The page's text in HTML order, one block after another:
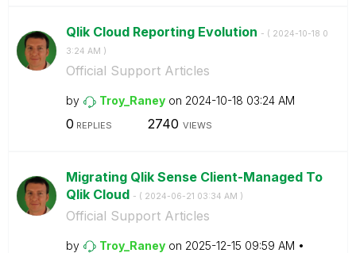
Qlik Cloud Reporting Evolution - ( ‎2024-10-18 0
3:24 AM )
Official Support Articles
by Troy_Raney on ‎2024-10-18 03:24 AM
0 REPLIES 2740 VIEWS
Migrating Qlik Sense Client-Managed To
Qlik Cloud - ( ‎2024-06-21 03:34 AM )
Official Support Articles
by Troy_Raney on ‎2025-12-15 09:59 AM